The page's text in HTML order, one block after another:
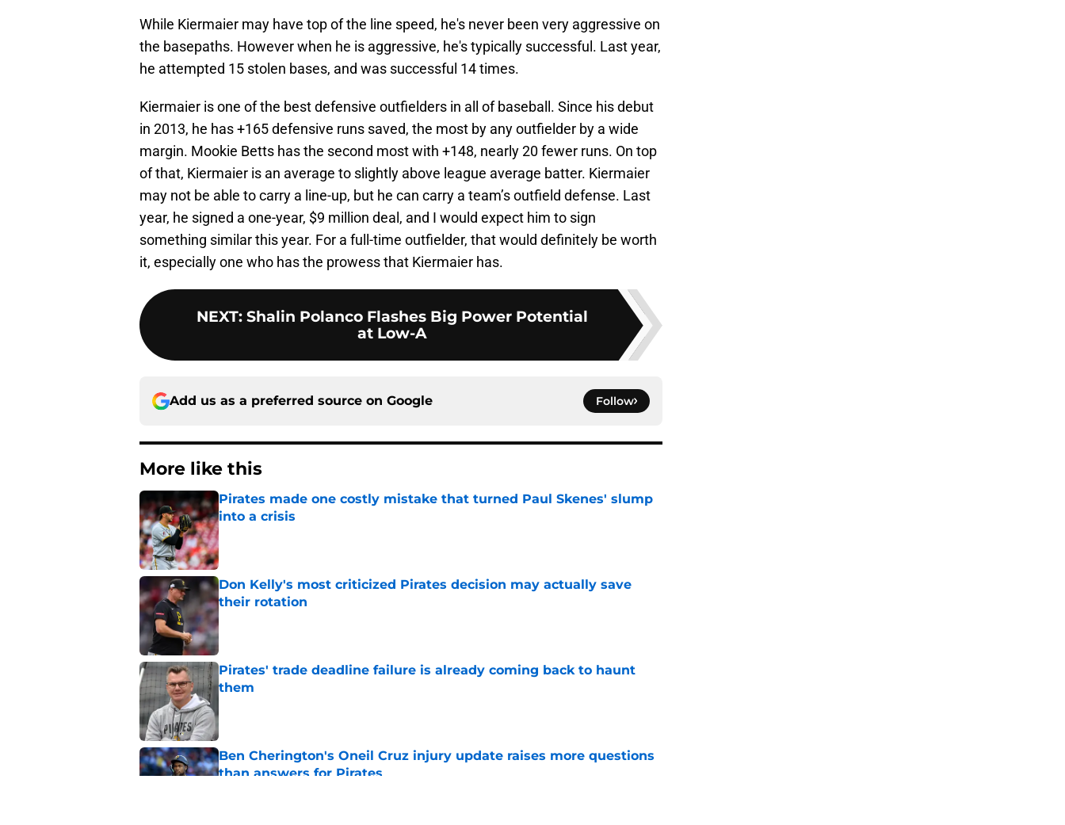
While Kiermaier may have top of the line speed, he's never been very aggressive on
the basepaths. However when he is aggressive, he's typically successful. Last year,
he attempted 15 stolen bases, and was successful 14 times.
Kiermaier is one of the best defensive outfielders in all of baseball. Since his debut
in 2013, he has +165 defensive runs saved, the most by any outfielder by a wide
margin. Mookie Betts has the second most with +148, nearly 20 fewer runs. On top
of that, Kiermaier is an average to slightly above league average batter. Kiermaier
may not be able to carry a line-up, but he can carry a team’s outfield defense. Last
year, he signed a one-year, $9 million deal, and I would expect him to sign
something similar this year. For a full-time outfielder, that would definitely be worth
it, especially one who has the prowess that Kiermaier has.
NEXT: Shalin Polanco Flashes Big Power Potential
at Low-A
Add us as a preferred source on Google Follow
More like this
Pirates made one costly mistake that turned Paul Skenes' slump
into a crisis
Published by on Invalid Date
Don Kelly's most criticized Pirates decision may actually save
their rotation
Published by on Invalid Date
Pirates' trade deadline failure is already coming back to haunt
them
Ben Cherington's Oneil Cruz injury update raises more questions
than answers for Pirates